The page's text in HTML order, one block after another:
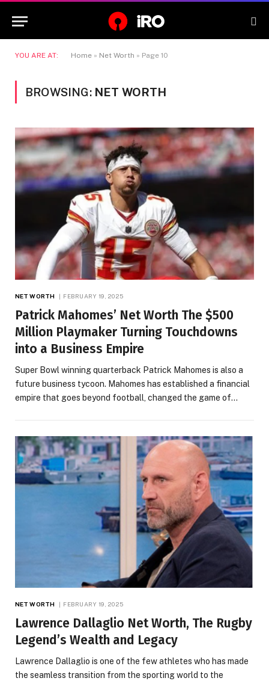
YOU ARE AT: Home » Net Worth » Page 10
BROWSING: NET WORTH
NET WORTH FEBRUARY 19, 2025
Patrick Mahomes’ Net Worth The $500
Million Playmaker Turning Touchdowns
into a Business Empire
Super Bowl winning quarterback Patrick Mahomes is also a
future business tycoon. Mahomes has established a financial
empire that goes beyond football, changed the game of…
NET WORTH FEBRUARY 19, 2025
Lawrence Dallaglio Net Worth, The Rugby
Legend’s Wealth and Legacy
Lawrence Dallaglio is one of the few athletes who has made
the seamless transition from the sporting world to the